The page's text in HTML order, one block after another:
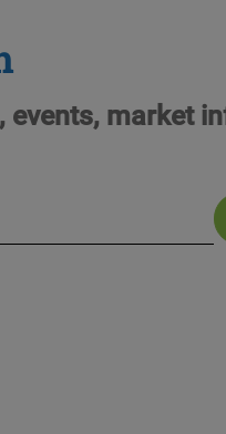
events, market